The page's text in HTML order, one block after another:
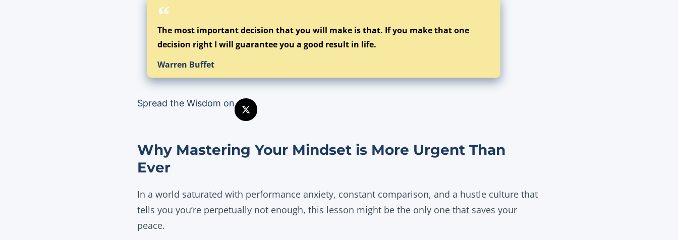
The most important decision that you will make is that. If you make that one
decision right I will guarantee you a good result in life.
Warren Buffet
Spread the Wisdom on
Why Mastering Your Mindset is More Urgent Than
Ever
In a world saturated with performance anxiety, constant comparison, and a hustle culture that
tells you you’re perpetually not enough, this lesson might be the only one that saves your
peace.